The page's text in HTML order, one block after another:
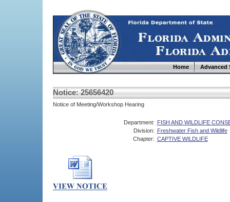
Home Advanced
Notice: 25656420
Notice of Meeting/Workshop Hearing
Department: FISH AND WILDLIFE
Division: Freshwater Fish and Wildlife
Chapter: CAPTIVE WILDLIFE